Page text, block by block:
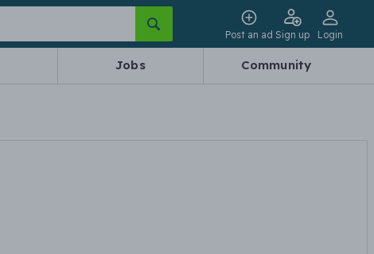
Post an ad Sign up Login
Jobs Community